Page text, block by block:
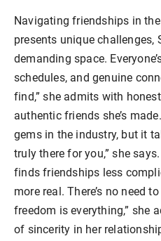
Navigating friendships in
presents unique challenges,
demanding space.
schedules, and genuine
find,” she admits with
authentic friends she’s
gems in the industry, but it
truly there for you,” she
finds friendships less
more real. There’s no need
freedom is everything,” she
of sincerity in her